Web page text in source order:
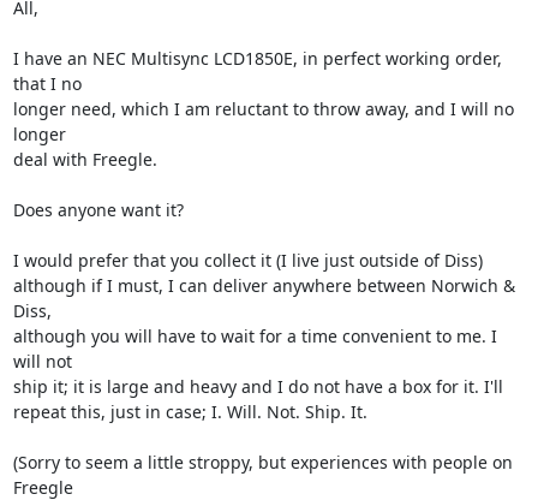
All,
I have an NEC Multisync LCD1850E, in perfect working order,
that I no
longer need, which I am reluctant to throw away, and I will no
longer
deal with Freegle.
Does anyone want it?
I would prefer that you collect it (I live just outside of Diss)
although if I must, I can deliver anywhere between Norwich &
Diss,
although you will have to wait for a time convenient to me. I
will not
ship it; it is large and heavy and I do not have a box for it. I'll
repeat this, just in case; I. Will. Not. Ship. It.
(Sorry to seem a little stroppy, but experiences with people on
Freegle